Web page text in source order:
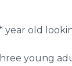
year old
young